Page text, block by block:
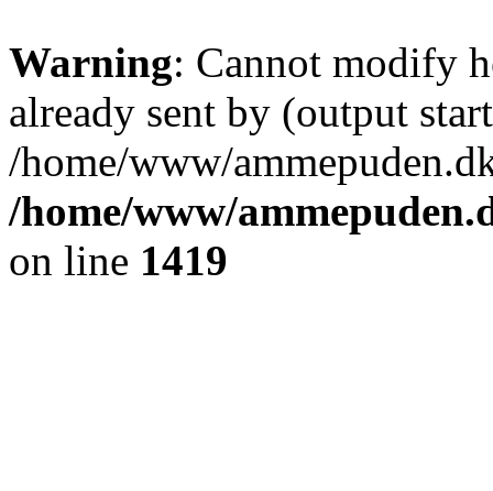
Warning: Cannot modify
already sent by (output
/home/www/
/home/www/
on line 1419